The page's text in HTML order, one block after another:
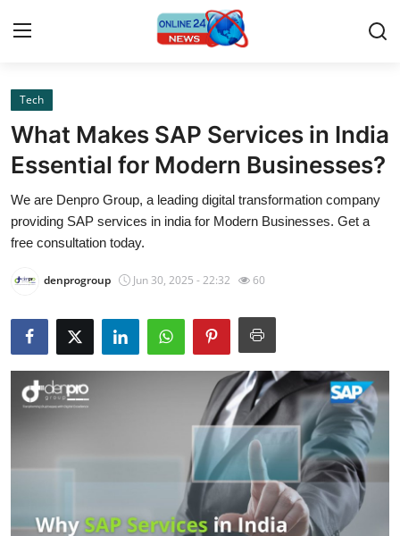
Home
Contact
Press Release
Privacy Policy
About
News Network
Submit Press Release
Advertise with US
Tech
What Makes SAP Services in India
Essential for Modern Businesses?
We are Denpro Group, a leading digital transformation company
providing SAP services in india for Modern Businesses. Get a
free consultation today.
denprogroup Jun 30, 2025 - 22:32 60